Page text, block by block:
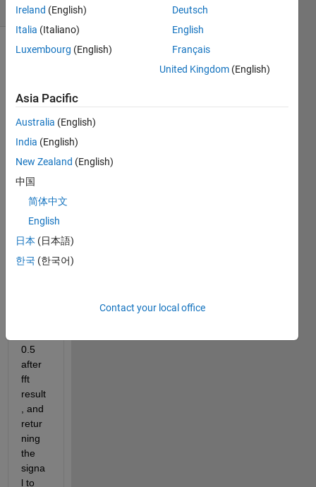
(30 days)
Show older
I
damp
ed
ampli
tude
signa
using
by
0.5
after
fft
result
, and
retur
ning
the
signa
l to
Ireland (English)
Italia (Italiano)
Luxembourg (English)
Deutsch
English
Français
United Kingdom (English)
Asia Pacific
Australia (English)
India (English)
New Zealand (English)
中国
简体中文
English
日本 (日本語)
한국 (한국어)
Contact your local office